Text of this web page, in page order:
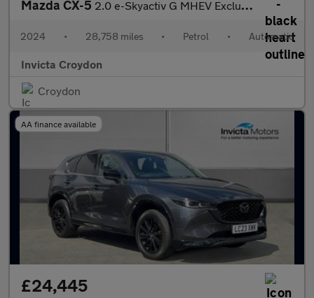
Mazda CX-5 2.0 e-Skyactiv G MHEV Exclusive-Line 5dr Auto
2024 • 28,758 miles • Petrol • Automatic
Invicta Croydon
Croydon
AA finance available
£24,445